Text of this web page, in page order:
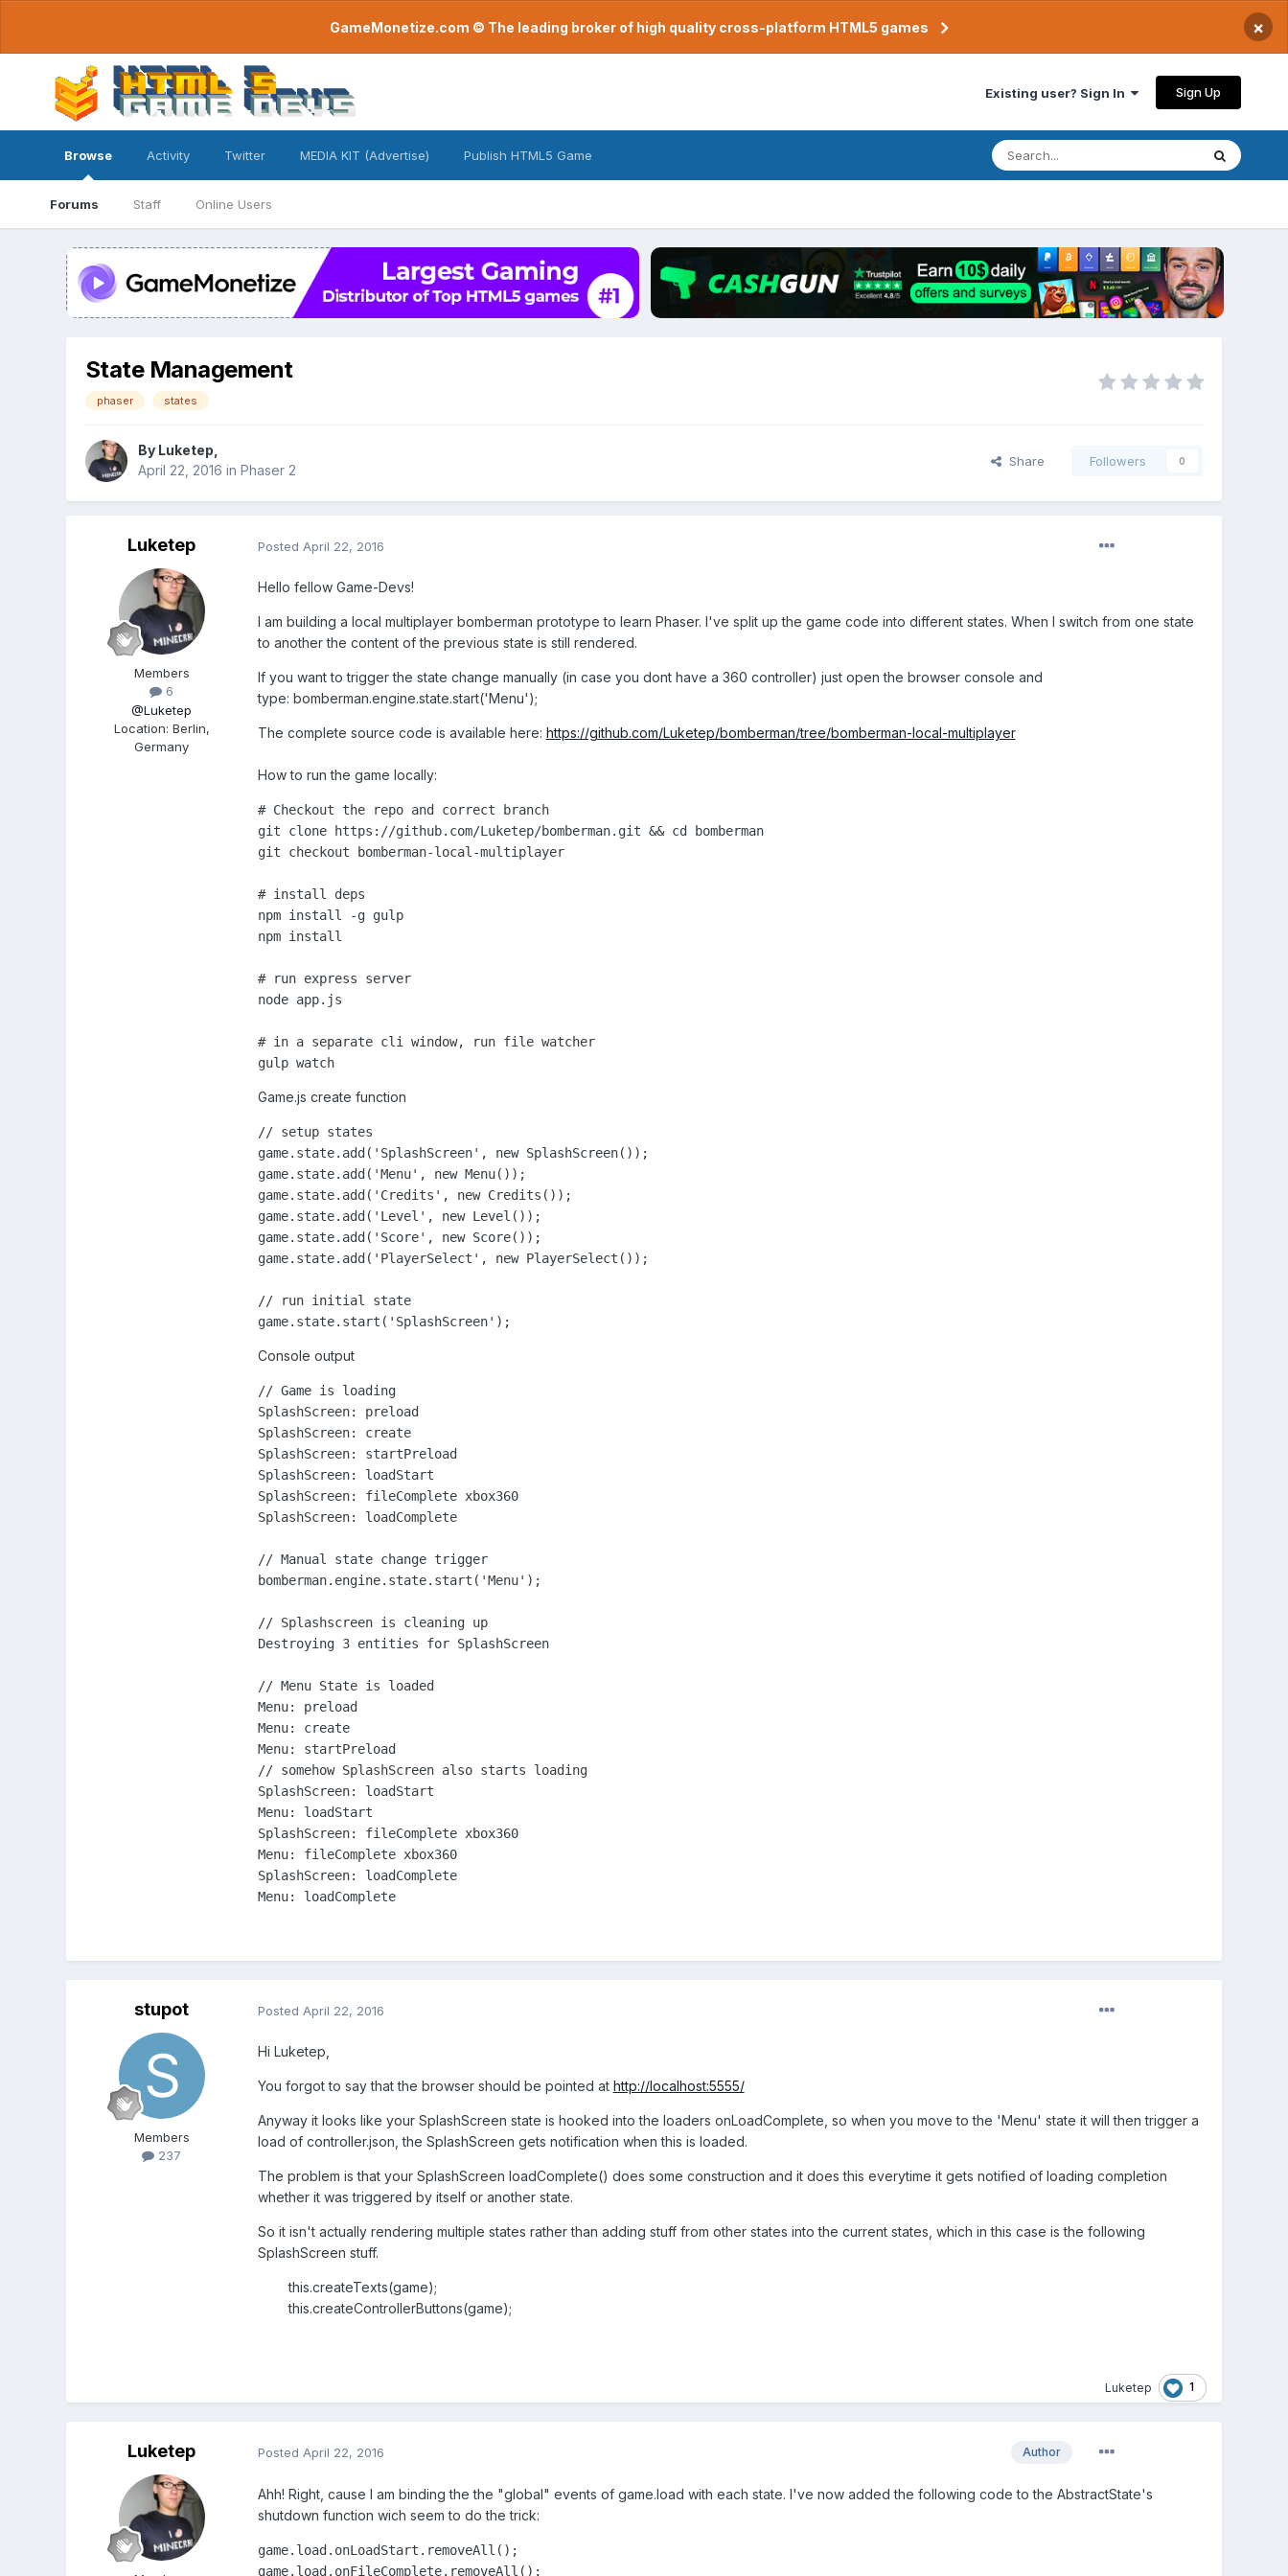
GameMonetize.com © The leading broker of high quality cross-platform HTML5 games ×
Existing user? Sign In Sign Up
Browse
Forums Staff Online Users
Activity Twitter MEDIA KIT (Advertise) Publish HTML5 Game
State Management
phaser states
By Luketep
April 22, 2016 in Phaser 2
Share Followers 0
Luketep
Members
6
@Luketep
Location: Berlin,
Germany
Posted April 22, 2016
Hello fellow Game-Devs!
I am building a local multiplayer bomberman prototype to learn Phaser. I've split up the game code into different states. When I switch from one state
to another the content of the previous state is still rendered.
If you want to trigger the state change manually (in case you dont have a 360 controller) just open the browser console and
type: bomberman.engine.state.start('Menu');
The complete source code is available here: https://github.com/Luketep/bomberman/tree/bomberman-local-multiplayer
How to run the game locally:
# Checkout the repo and correct branch
git clone https://github.com/Luketep/bomberman.git && cd bomberman
git checkout bomberman-local-multiplayer
# install deps
npm install -g gulp
npm install
# run express server
node app.js
# in a separate cli window, run file watcher
gulp watch
Game.js create function
// setup states
game.state.add('SplashScreen', new SplashScreen());
game.state.add('Menu', new Menu());
game.state.add('Credits', new Credits());
game.state.add('Level', new Level());
game.state.add('Score', new Score());
game.state.add('PlayerSelect', new PlayerSelect());
// run initial state
game.state.start('SplashScreen');
Console output
// Game is loading
SplashScreen: preload
SplashScreen: create
SplashScreen: startPreload
SplashScreen: loadStart
SplashScreen: fileComplete xbox360
SplashScreen: loadComplete
// Manual state change trigger
bomberman.engine.state.start('Menu');
// Splashscreen is cleaning up
Destroying 3 entities for SplashScreen
// Menu State is loaded
Menu: preload
Menu: create
Menu: startPreload
// somehow SplashScreen also starts loading
SplashScreen: loadStart
Menu: loadStart
SplashScreen: fileComplete xbox360
Menu: fileComplete xbox360
SplashScreen: loadComplete
Menu: loadComplete
stupot
Members
237
Posted April 22, 2016
Hi Luketep,
You forgot to say that the browser should be pointed at http://localhost:5555/
Anyway it looks like your SplashScreen state is hooked into the loaders onLoadComplete, so when you move to the 'Menu' state it will then trigger a
load of controller.json, the SplashScreen gets notification when this is loaded.
The problem is that your SplashScreen loadComplete() does some construction and it does this everytime it gets notified of loading completion
whether it was triggered by itself or another state.
So it isn't actually rendering multiple states rather than adding stuff from other states into the current states, which in this case is the following
SplashScreen stuff.
this.createTexts(game);
this.createControllerButtons(game);
Luketep 1
Luketep Author
Posted April 22, 2016
Ahh! Right, cause I am binding the the "global" events of game.load with each state. I've now added the following code to the AbstractState's
shutdown function wich seem to do the trick:
game.load.onLoadStart.removeAll();
game.load.onFileComplete.removeAll();